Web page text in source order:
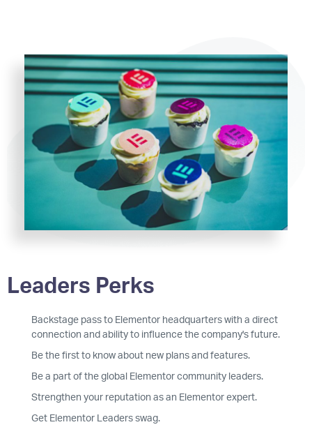
Leaders Perks
Backstage pass to Elementor headquarters with a direct
connection and ability to influence the company's future.
Be the first to know about new plans and features.
Be a part of the global Elementor community leaders.
Strengthen your reputation as an Elementor expert.
Get Elementor Leaders swag.